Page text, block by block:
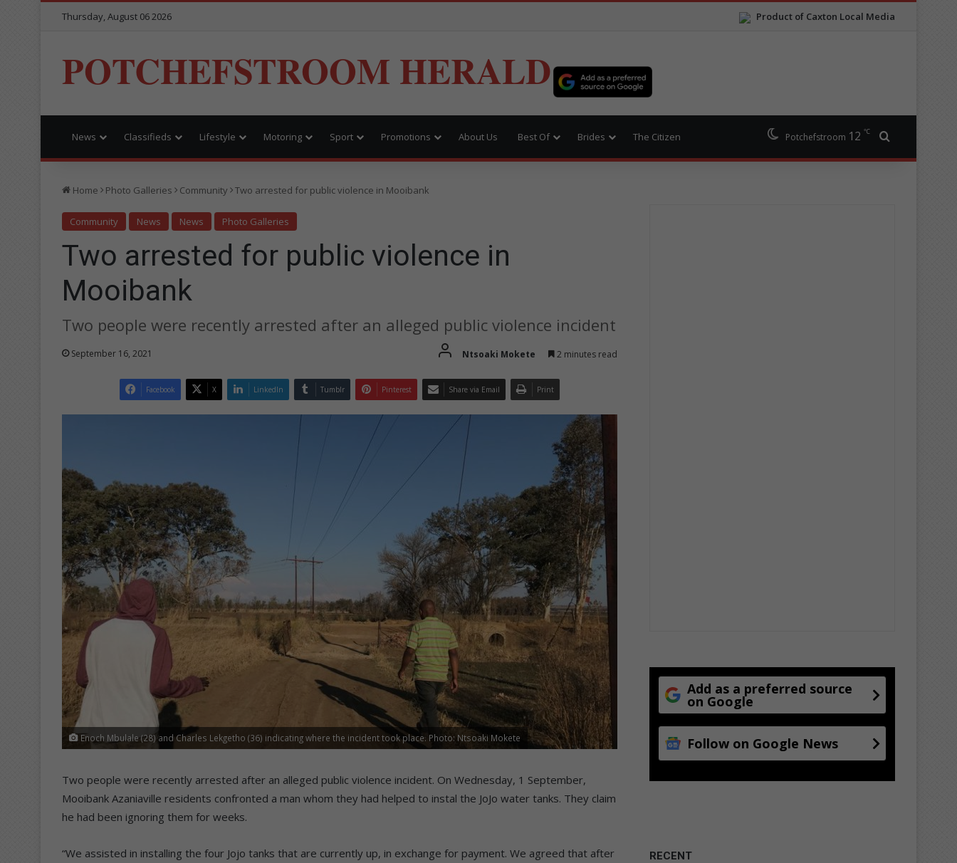
Product of Caxton Local Media
Thursday, August 06 2026
POTCHEFSTROOM HERALD
News Classifieds Lifestyle Motoring Sport Promotions About Us Best Of Brides The Citizen Potchefstroom 12 ℃
Home Photo Galleries Community Two arrested for public violence in Mooibank
Community News News Photo Galleries
Two arrested for public violence in
Mooibank
Two people were recently arrested after an alleged public violence incident
September 16, 2021 Ntsoaki Mokete 2 minutes read
Facebook X LinkedIn Tumblr Pinterest Share via Email Print
Enoch Mbulale (28) and Charles Lekgetho (36) indicating where the incident took place. Photo: Ntsoaki Mokete
Two people were recently arrested after an alleged public violence incident. On Wednesday, 1 September,
Mooibank Azaniaville residents confronted a man whom they had helped to instal the JoJo water tanks. They claim
he had been ignoring them for weeks.
“We assisted in installing the four Jojo tanks that are currently up, in exchange for payment. We agreed that after
Add as a preferred source
on Google
Follow on Google News
RECENT